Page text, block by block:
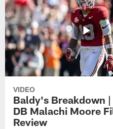
VIDEO
Baldy's Breakdown |
DB Malachi Moore
Review